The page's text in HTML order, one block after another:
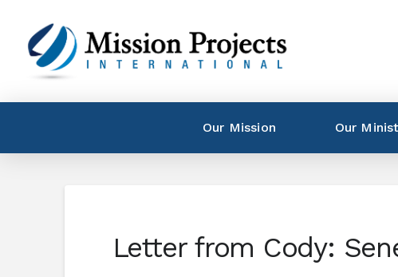
Our Mission Our
Letter from Cody: